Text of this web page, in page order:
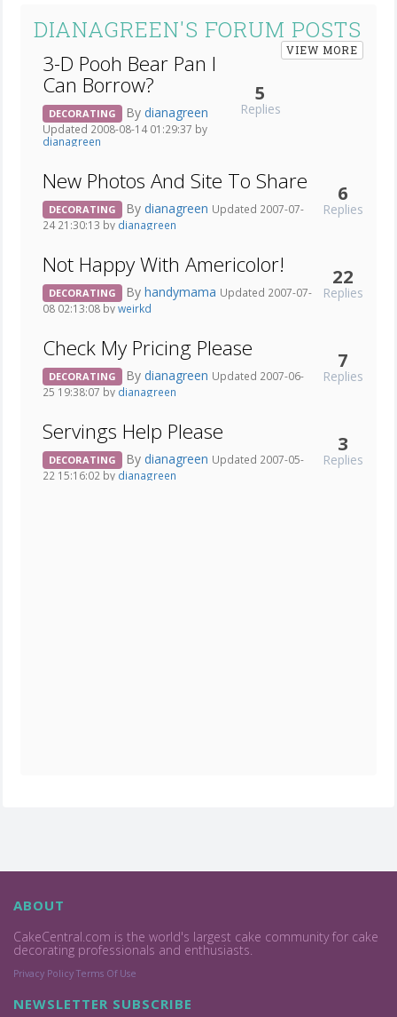
DIANAGREEN'S FORUM POSTS
VIEW MORE
3-D Pooh Bear Pan I
Can Borrow?
DECORATING By dianagreen
Updated 2008-08-14 01:29:37 by
dianagreen
5
Replies
New Photos And Site To Share
DECORATING By dianagreen Updated 2007-07-
24 21:30:13 by dianagreen
6
Replies
Not Happy With Americolor!
DECORATING By handymama Updated 2007-07-
08 02:13:08 byweirkd
22
Replies
Check My Pricing Please
DECORATING By dianagreen Updated 2007-06-
25 19:38:07 by dianagreen
7
Replies
Servings Help Please
DECORATING By dianagreen Updated 2007-05-
22 15:16:02 by dianagreen
3
Replies
ABOUT
CakeCentral.com is the world's largest cake community for cake
decorating professionals and enthusiasts.
Privacy Policy Terms Of Use
NEWSLETTER SUBSCRIBE